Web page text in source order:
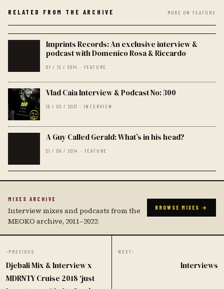
RELATED FROM THE ARCHIVE MORE ON FEATURE
Imprints Records: An exclusive interview &
podcast with Domenico Rosa & Riccardo
01 / 12 / 2014 · FEATURE
Vlad Caia Interview & Podcast No: 300
19 / 02 / 2021 · INTERVIEW
A Guy Called Gerald: What’s in his head?
21 / 08 / 2014 · FEATURE
MIXES ARCHIVE
Interview mixes and podcasts from the
MEOKO archive, 2011–2022.
BROWSE MIXES →
‹ PREVIOUS
Djebali Mix & Interview x
MDRNTY Cruise 2018 ‘just
NEXT ›
Interviews